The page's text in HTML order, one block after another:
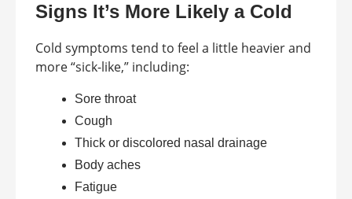
Signs It’s More Likely a Cold
Cold symptoms tend to feel a little heavier and
more “sick-like,” including:
Sore throat
Cough
Thick or discolored nasal drainage
Body aches
Fatigue